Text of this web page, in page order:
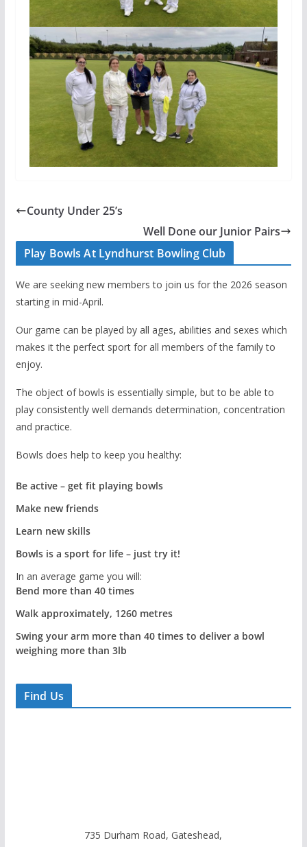
County Under 25’s
Well Done our Junior Pairs
Play Bowls At Lyndhurst Bowling Club
We are seeking new members to join us for the 2026 season
starting in mid-April.
Our game can be played by all ages, abilities and sexes which
makes it the perfect sport for all members of the family to
enjoy.
The object of bowls is essentially simple, but to be able to
play consistently well demands determination, concentration
and practice.
Bowls does help to keep you healthy:
Be active – get fit playing bowls
Make new friends
Learn new skills
Bowls is a sport for life – just try it!
In an average game you will:
Bend more than 40 times
Walk approximately, 1260 metres
Swing your arm more than 40 times to deliver a bowl
weighing more than 3lb
Find Us
735 Durham Road, Gateshead,